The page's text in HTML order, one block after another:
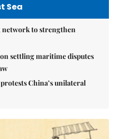
Sea
network to strengthen
settling maritime disputes
China’s unilateral